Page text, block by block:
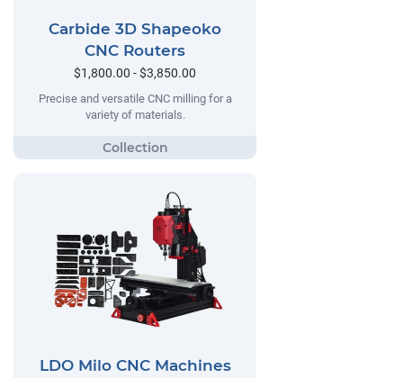
Carbide 3D Shapeoko
CNC Routers
$1,800.00 - $3,850.00
Precise and versatile CNC milling for a
variety of materials.
LDO Milo CNC Machines